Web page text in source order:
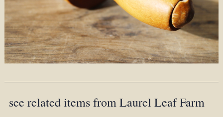
see related items from Laurel Leaf Farm